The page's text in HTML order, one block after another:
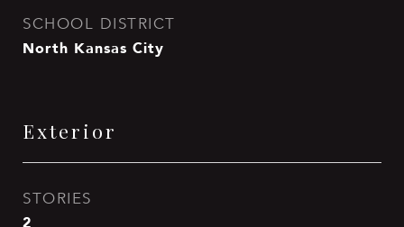
SCHOOL DISTRICT
North Kansas City
Exterior
STORIES